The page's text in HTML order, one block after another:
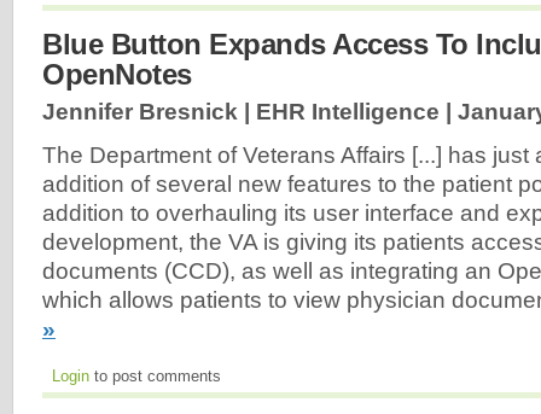
Blue Button Expands Access To
OpenNotes
Jennifer Bresnick | EHR Intelligence |
The Department of Veterans Affairs [...] has just
addition of several new features to the patient
addition to overhauling its user interface and
development, the VA is giving its patients
documents (CCD), as well as integrating an
which allows patients to view physician
»
Login to post comments